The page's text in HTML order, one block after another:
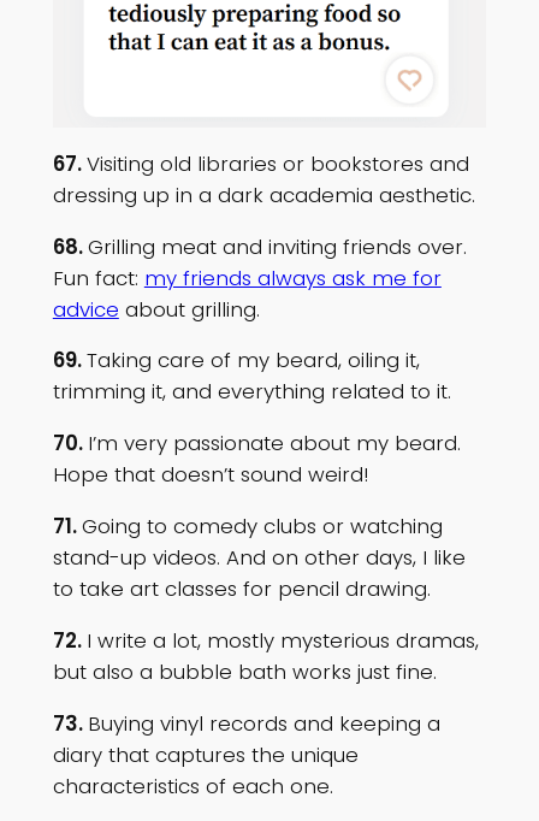
67.Visiting old libraries or bookstores and
dressing up in a dark academia aesthetic.
68.Grilling meat and inviting friends over.
Fun fact: my friends always ask me for
advice about grilling.
69.Taking care of my beard, oiling it,
trimming it, and everything related to it.
70. I’m very passionate about my beard.
Hope that doesn’t sound weird!
71.Going to comedy clubs or watching
stand-up videos. And on other days, I like
to take art classes for pencil drawing.
72. I write a lot, mostly mysterious dramas,
but also a bubble bath works just fine.
73. Buying vinyl records and keeping a
diary that captures the unique
characteristics of each one.